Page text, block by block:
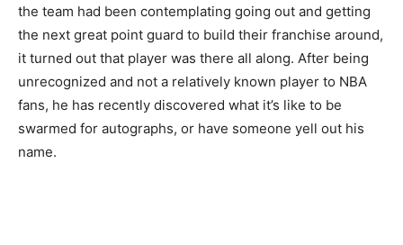
the team had been contemplating going out and getting
the next great point guard to build their franchise around,
it turned out that player was there all along. After being
unrecognized and not a relatively known player to NBA
fans, he has recently discovered what it’s like to be
swarmed for autographs, or have someone yell out his
name.